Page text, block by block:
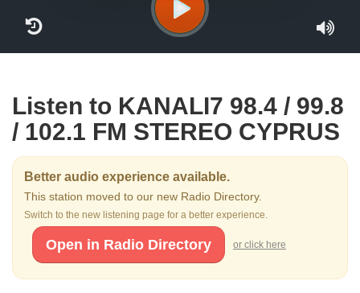
Listen to KANALI7 98.4 / 99.8
/ 102.1 FM STEREO CYPRUS
Better audio experience available.
This station moved to our new Radio Directory.
Switch to the new listening page for a better experience.
Open in Radio Directory or click here